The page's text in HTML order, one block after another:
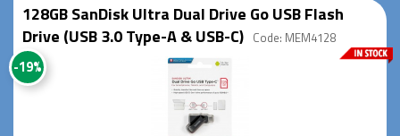
128GB SanDisk Ultra Dual Drive Go USB Flash
Drive (USB 3.0 Type-A & USB-C) Code: MEM4128
-19%